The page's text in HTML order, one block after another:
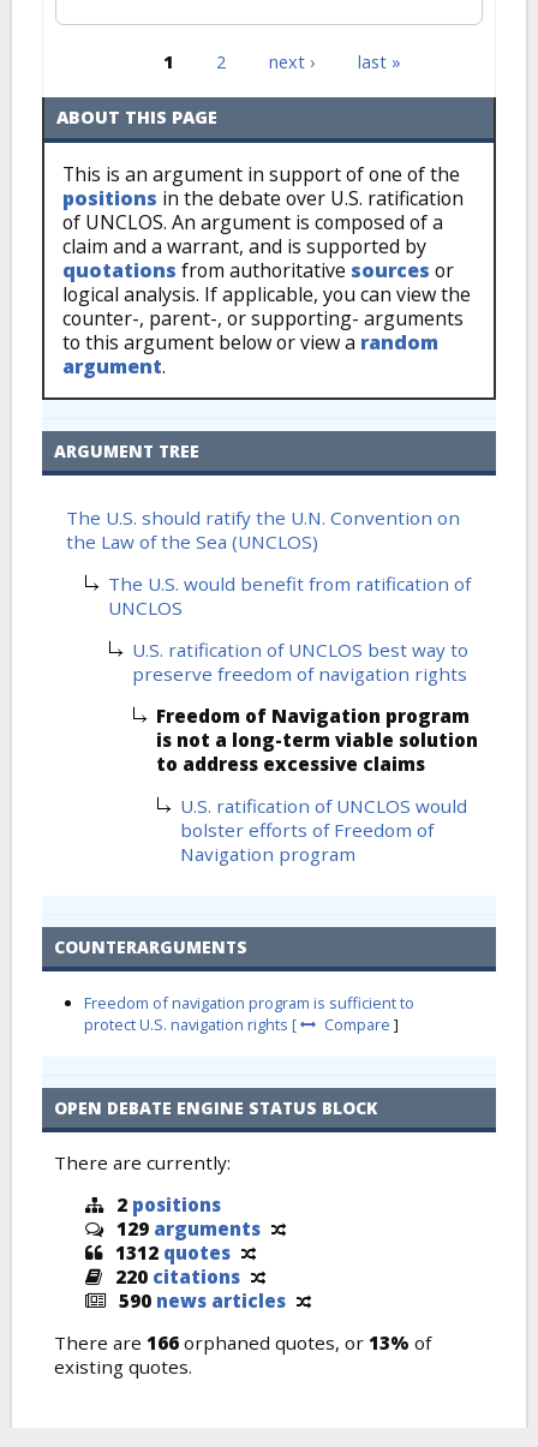
1 2 next › last »
ABOUT THIS PAGE
This is an argument in support of one of the
positions in the debate over U.S. ratification
of UNCLOS. An argument is composed of a
claim and a warrant, and is supported by
quotations from authoritative sources or
logical analysis. If applicable, you can view the
counter-, parent-, or supporting- arguments
to this argument below or view a random
argument.
ARGUMENT TREE
The U.S. should ratify the U.N. Convention on
the Law of the Sea (UNCLOS)
The U.S. would benefit from ratification of
UNCLOS
U.S. ratification of UNCLOS best way to
preserve freedom of navigation rights
Freedom of Navigation program
is not a long-term viable solution
to address excessive claims
U.S. ratification of UNCLOS would
bolster efforts of Freedom of
Navigation program
COUNTERARGUMENTS
Freedom of navigation program is sufficient to
protect U.S. navigation rights [
Compare ]
OPEN DEBATE ENGINE STATUS BLOCK
There are currently:
2 positions
129 arguments
1312 quotes
220 citations
590 news articles
There are 166 orphaned quotes, or 13% of
existing quotes.